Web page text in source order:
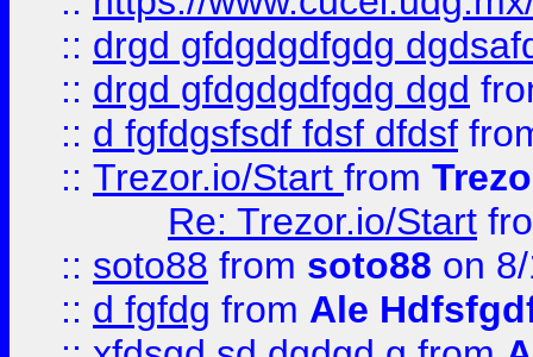
:: drgd gfdgdgdfgdg
:: drgd gfdgdgdfgdg dgd
:: d fgfdgsfsdf fdsf dfdsf
:: Trezor.io/Start from
Re: Trezor.io/Start
:: soto88 from soto88 on
:: d fgfdg from Ale